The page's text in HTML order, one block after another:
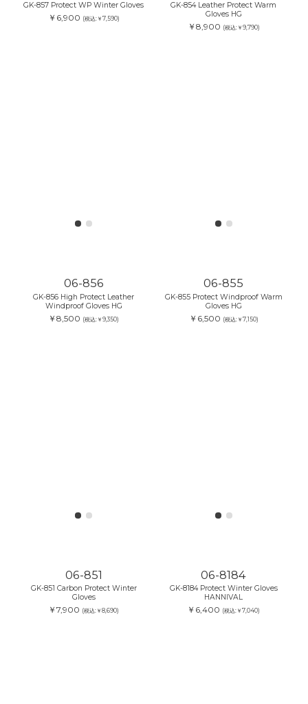
GK-857 Protect WP Winter Gloves
￥6,900 (税込:￥7,590)
GK-854 Leather Protect Warm
Gloves HG
￥8,900 (税込:￥9,790)
06-856
GK-856 High Protect Leather
Windproof Gloves HG
￥8,500 (税込:￥9,350)
06-855
GK-855 Protect Windproof Warm
Gloves HG
￥6,500 (税込:￥7,150)
06-851
GK-851 Carbon Protect Winter
Gloves
￥7,900 (税込:￥8,690)
06-8184
GK-8184 Protect Winter Gloves
HANNIVAL
￥6,400 (税込:￥7,040)